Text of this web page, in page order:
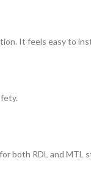
It feels easy to
both RDL and MTL